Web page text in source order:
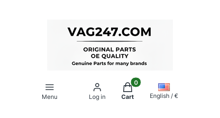
Menu Log in
Products in the cart: 0.
Cart English / €